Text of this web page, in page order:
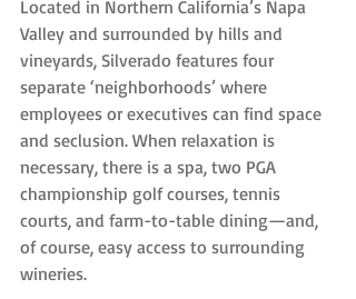
Located in Northern California’s Napa
Valley and surrounded by hills and
vineyards, Silverado features four
separate ‘neighborhoods’ where
employees or executives can find space
and seclusion. When relaxation is
necessary, there is a spa, two PGA
championship golf courses, tennis
courts, and farm-to-table dining—and,
of course, easy access to surrounding
wineries.